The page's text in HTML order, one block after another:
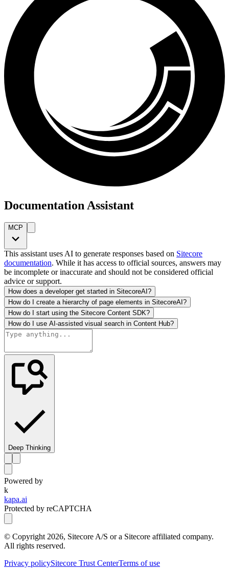
Documentation Assistant
MCP
This assistant uses AI to generate responses based on Sitecore
documentation. While it has access to official sources, answers may
be incomplete or inaccurate and should not be considered official
advice or support.
How does a developer get started in SitecoreAI?
How do I create a hierarchy of page elements in SitecoreAI?
How do I start using the Sitecore Content SDK?
How do I use AI-assisted visual search in Content Hub?
Deep Thinking
Powered by
k
kapa.ai
Protected by reCAPTCHA
© Copyright2026, Sitecore A/S or a Sitecore affiliated company.
All rights reserved.
Privacy policySitecore Trust CenterTerms of use